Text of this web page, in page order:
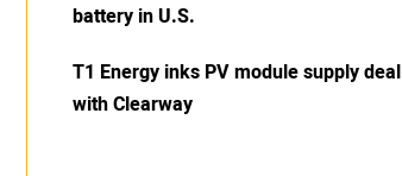
battery in U.S.
T1 Energy inks PV module supply deal
with Clearway